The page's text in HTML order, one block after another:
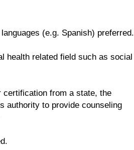
(e.g. Spanish) preferred.
health related field such as social
certification from a state, the
authority to provide counseling